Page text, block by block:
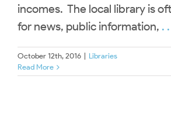
incomes. The local library is
for news, public information, .
October 12th, 2016
Libraries
Read More